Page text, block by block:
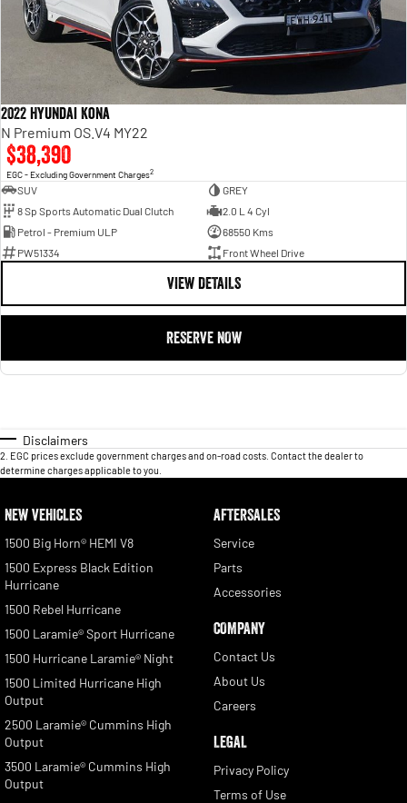
2022 Hyundai Kona
N Premium OS.V4 MY22
$38,390
EGC - Excluding Government Charges2
SUV
GREY
8 Sp Sports Automatic Dual Clutch
2.0 L 4 Cyl
Petrol - Premium ULP
68550 Kms
PW51334
Front Wheel Drive
VIEW DETAILS
RESERVE NOW
Disclaimers
2 EGC prices exclude government charges and on-road costs. Contact the dealer to
determine charges applicable to you.
NEW VEHICLES
1500 Big Horn® HEMI V8
1500 Express Black Edition
Hurricane
1500 Rebel Hurricane
1500 Laramie® Sport Hurricane
1500 Hurricane Laramie® Night
1500 Limited Hurricane High
Output
2500 Laramie® Cummins High
Output
3500 Laramie® Cummins High
Output
AFTERSALES
Service
Parts
Accessories
COMPANY
Contact Us
About Us
Careers
LEGAL
Privacy Policy
Terms of Use